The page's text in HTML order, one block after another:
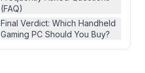
(FAQ)
Final Verdict: Which Handheld
Gaming PC Should You Buy?